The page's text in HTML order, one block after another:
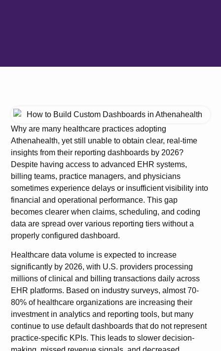
Why are many healthcare practices adopting
Athenahealth, yet still unable to obtain clear, real-time
insights from their reporting dashboards by 2026?
Despite having access to advanced EHR systems,
billing teams, practice managers, and physicians
sometimes experience delays or insufficient visibility into
financial and operational performance. This gap
becomes clearer when claims, scheduling, and coding
data are spread over various reporting tiers without a
properly configured dashboard.
Healthcare data volume is expected to increase
significantly by 2026, with U.S. providers processing
millions of clinical and billing transactions daily across
EHR platforms. Based on industry surveys, almost 70-
80% of healthcare organizations are increasing their
investment in analytics and reporting tools, but many
continue to use default dashboards that do not represent
practice-specific KPIs. This leads to slower decision-